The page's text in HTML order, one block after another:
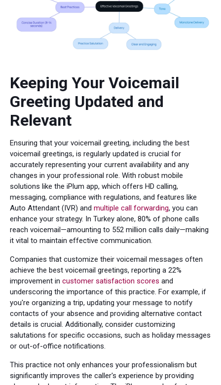
Keeping Your Voicemail
Greeting Updated and
Relevant
Ensuring that your voicemail greeting, including the best
voicemail greetings, is regularly updated is crucial for
accurately representing your current availability and any
changes in your professional role. With robust mobile
solutions like the iPlum app, which offers HD calling,
messaging, compliance with regulations, and features like
Auto Attendant (IVR) and multiple call forwarding, you can
enhance your strategy. In Turkey alone, 80% of phone calls
reach voicemail—amounting to 552 million calls daily—making
it vital to maintain effective communication.
Companies that customize their voicemail messages often
achieve the best voicemail greetings, reporting a 22%
improvement in customer satisfaction scores and
underscoring the importance of this practice. For example, if
you're organizing a trip, updating your message to notify
contacts of your absence and providing alternative contact
details is crucial. Additionally, consider customizing
salutations for specific occasions, such as holiday messages
or out-of-office notifications.
This practice not only enhances your professionalism but
significantly improves the caller's experience by providing